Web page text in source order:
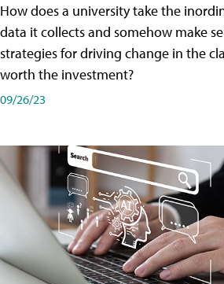
How does a university take the
data it collects and somehow make
strategies for driving change in the
worth the investment?
09/26/23